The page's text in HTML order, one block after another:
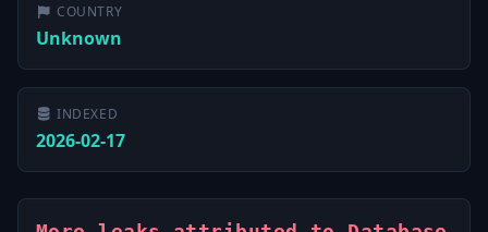
COUNTRY
Unknown
INDEXED
2026-02-17